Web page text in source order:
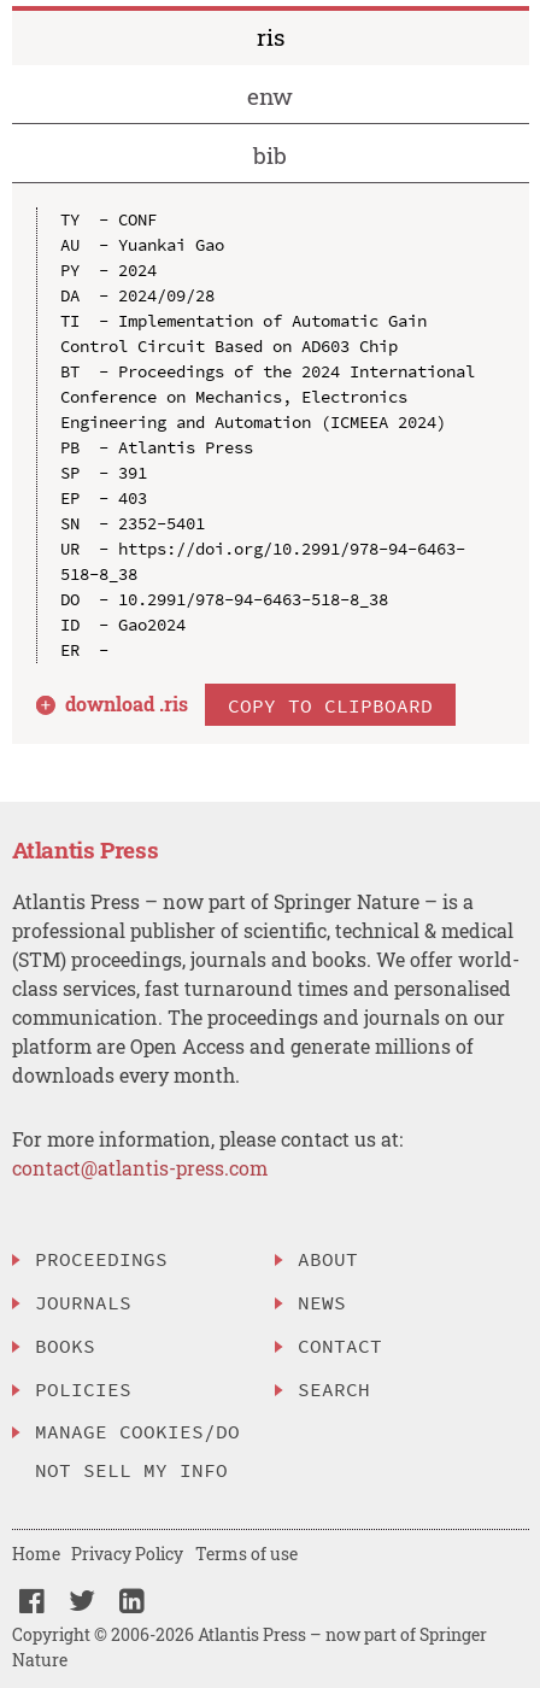
ris
enw
bib
TY  - CONF
AU  - Yuankai Gao
PY  - 2024
DA  - 2024/09/28
TI  - Implementation of Automatic Gain
Control Circuit Based on AD603 Chip
BT  - Proceedings of the 2024 International
Conference on Mechanics, Electronics
Engineering and Automation (ICMEEA 2024)
PB  - Atlantis Press
SP  - 391
EP  - 403
SN  - 2352-5401
UR  - https://doi.org/10.2991/978-94-6463-
518-8_38
DO  - 10.2991/978-94-6463-518-8_38
ID  - Gao2024
ER  -
download .ris COPY TO CLIPBOARD
Atlantis Press
Atlantis Press – now part of Springer Nature – is a
professional publisher of scientific, technical & medical
(STM) proceedings, journals and books. We offer world-
class services, fast turnaround times and personalised
communication. The proceedings and journals on our
platform are Open Access and generate millions of
downloads every month.
For more information, please contact us at:
contact@atlantis-press.com
PROCEEDINGS
JOURNALS
BOOKS
POLICIES
MANAGE COOKIES/DO
NOT SELL MY INFO
ABOUT
NEWS
CONTACT
SEARCH
Copyright © 2006-2026 Atlantis Press – now part of Springer
Nature
Home Privacy Policy Terms of use